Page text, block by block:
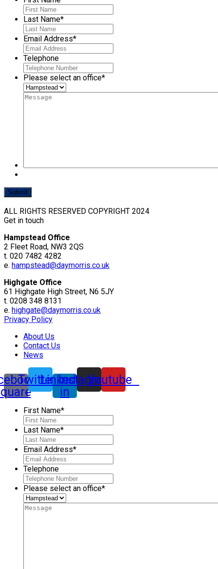
Last Name*
Email Address*
Telephone
Please select an office*
ALL RIGHTS RESERVED COPYRIGHT 2024
Get in touch
Hampstead Office
2 Fleet Road, NW3 2QS
t. 020 7482 4282
e. hampstead@daymorris.co.uk
Highgate Office
61 Highgate High Street, N6 5JY
t. 0208 348 8131
e. highgate@daymorris.co.uk
Privacy Policy
About Us
Contact Us
News
TwitterLinkedin-
in
Instagram
Youtube
First Name*
Last Name*
Email Address*
Telephone
Please select an office*